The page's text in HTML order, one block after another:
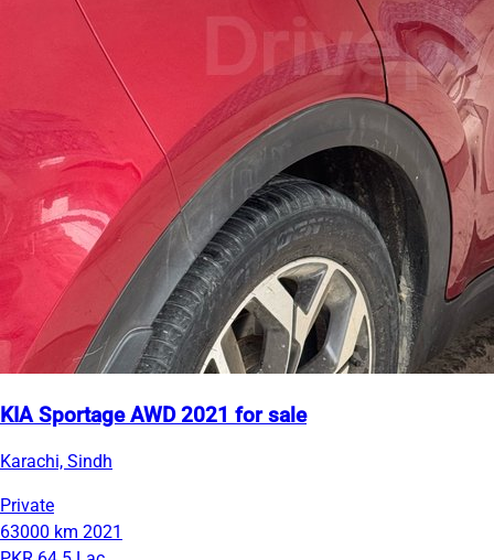
KIA Sportage AWD 2021 for sale
Karachi, Sindh
Private
63000 km 2021